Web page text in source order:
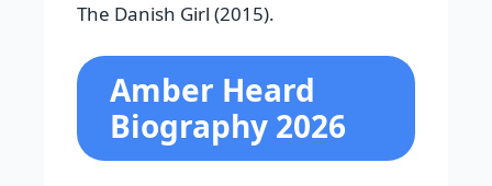
The Danish Girl (2015).
Amber Heard
Biography 2026